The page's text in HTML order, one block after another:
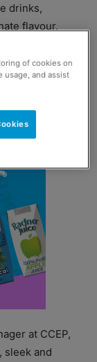
drinks,
flavour,
PMP as well
at CCEP,
sleek and
of cookies on
usage, and assist